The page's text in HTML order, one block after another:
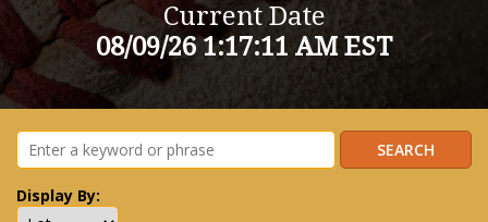
Current Date
08/09/26 1:17:11 AM EST
Display By: